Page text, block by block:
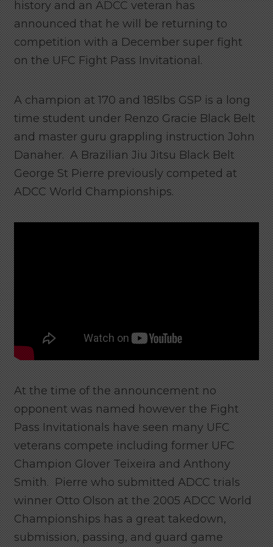
history and an ADCC veteran has
announced that he will be returning to
competition with a December super fight
on the UFC Fight Pass Invitational.
A champion at 170 and 185lbs GSP is a long
time student under Renzo Gracie Black Belt
and master guru grappling instruction John
Danaher. A Brazilian Jiu Jitsu Black Belt
George St Pierre previously competed at
ADCC World Championships.
At the time of the announcement no
opponent was named however the Fight
Pass Invitationals have seen many UFC
veterans compete including former UFC
Champion Glover Teixeira and Anthony
Smith. Pierre who submitted ADCC trials
winner Otto Olson at the 2005 ADCC World
Championships has a great takedown,
submission, passing, and guard game